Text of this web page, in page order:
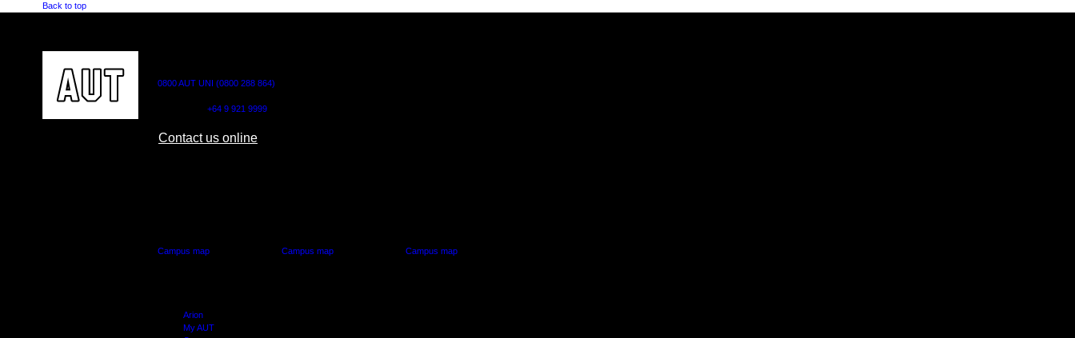
Back to top
0800 AUT UNI (0800 288 864)
+64 9 921 9999
Contact us online
Campus map Campus map Campus map
Arion
My AUT